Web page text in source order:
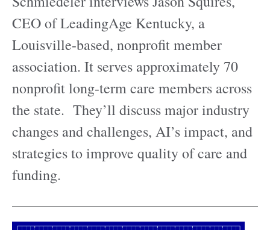
CEO of LeadingAge Kentucky, a
Louisville-based, nonprofit member
association. It serves approximately 70
nonprofit long-term care members across
the state. They’ll discuss major industry
changes and challenges, AI’s impact, and
strategies to improve quality of care and
funding.